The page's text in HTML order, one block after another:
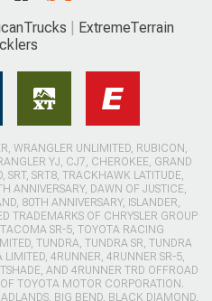
ExtremeTerrain
WRANGLER UNLIMITED, RUBICON,
YJ, CJ7, CHEROKEE, GRAND
SRT, SRT8, TRACKHAWK LATITUDE,
ANNIVERSARY, DAWN OF JUSTICE,
80TH ANNIVERSARY, ISLANDER,
TRADEMARKS OF CHRYSLER GROUP
SR-5, TOYOTA RACING
TUNDRA, TUNDRA SR, TUNDRA
4RUNNER, 4RUNNER SR-5,
AND 4RUNNER TRD OFFROAD
TOYOTA MOTOR CORPORATION.
BIG BEND, BLACK DIAMOND,